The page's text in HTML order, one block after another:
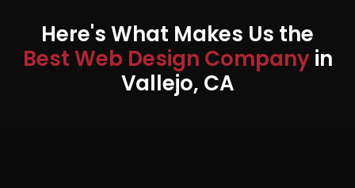
Here's What Makes Us the
Best Web Design Companyin
Vallejo, CA